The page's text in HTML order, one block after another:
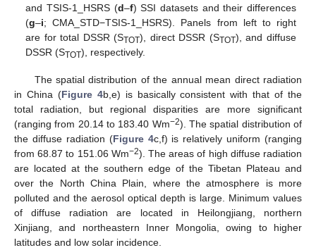
and TSIS-1_HSRS (d–f) SSI datasets and their differences
(g–i; CMA_STD−TSIS-1_HSRS). Panels from left to right
are for total DSSR (STOT), direct DSSR (STOT), and diffuse
DSSR (STOT), respectively.
The spatial distribution of the annual mean direct radiation
in China (Figure 4b,e) is basically consistent with that of the
total radiation, but regional disparities are more significant
(ranging from 20.14 to 183.40 Wm−2). The spatial distribution of
the diffuse radiation (Figure 4c,f) is relatively uniform (ranging
from 68.87 to 151.06 Wm−2). The areas of high diffuse radiation
are located at the southern edge of the Tibetan Plateau and
over the North China Plain, where the atmosphere is more
polluted and the aerosol optical depth is large. Minimum values
of diffuse radiation are located in Heilongjiang, northern
Xinjiang, and northeastern Inner Mongolia, owing to higher
latitudes and low solar incidence.